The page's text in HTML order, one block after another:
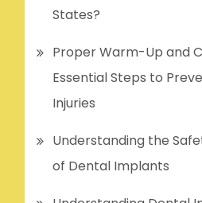
States?
Proper Warm-Up and
Essential Steps to
Injuries
Understanding the
of Dental Implants